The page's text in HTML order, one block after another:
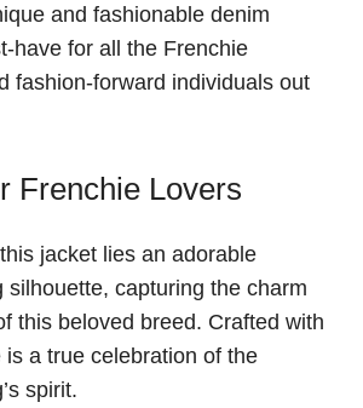
and fashionable denim
have for all the Frenchie
fashion-forward individuals out
Frenchie Lovers
jacket lies an adorable
silhouette, capturing the charm
this beloved breed. Crafted with
is a true celebration of the
spirit.